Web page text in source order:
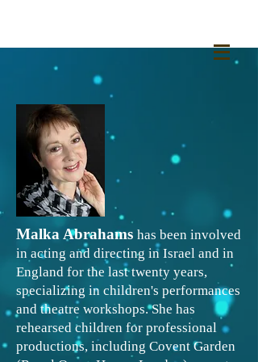
Malka Abrahams has been involved
in acting and directing in Israel and in
England for the last twenty years,
specializing in children's performances
and theatre workshops. She has
rehearsed children for professional
productions, including Covent Garden